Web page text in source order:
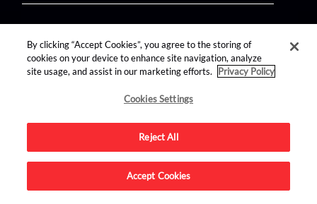
find us on:
Advertise on this site.
By clicking “Accept Cookies”, you agree to the storing of
cookies on your device to enhance site navigation, analyze
site usage, and assist in our marketing efforts.
Privacy Policy
Cookies Settings
Reject All
Accept Cookies